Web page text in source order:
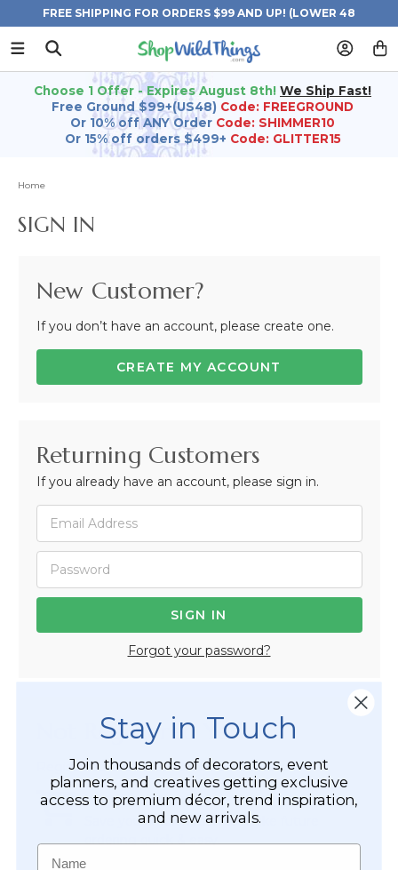
FREE SHIPPING FOR ORDERS $99 AND UP! (LOWER 48
STATES)
Choose 1 Offer - Expires August 8th! We Ship Fast!
Free Ground $99+(US48) Code: FREEGROUND
Or 10% off ANY Order Code: SHIMMER10
Or 15% off orders $499+ Code: GLITTER15
Home
SIGN IN
New Customer?
If you don’t have an account, please create one.
CREATE MY ACCOUNT
Returning Customers
If you already have an account, please sign in.
Forgot your password?
Not Registered Yet?
Registered Customer Benefits Include:
Easy Checkout
Save your information to make future
ordering quick & easy.
Stay in Touch
Join thousands of decorators, event
planners, and creatives getting exclusive
access to premium décor, trend inspiration,
and new arrivals.
Name